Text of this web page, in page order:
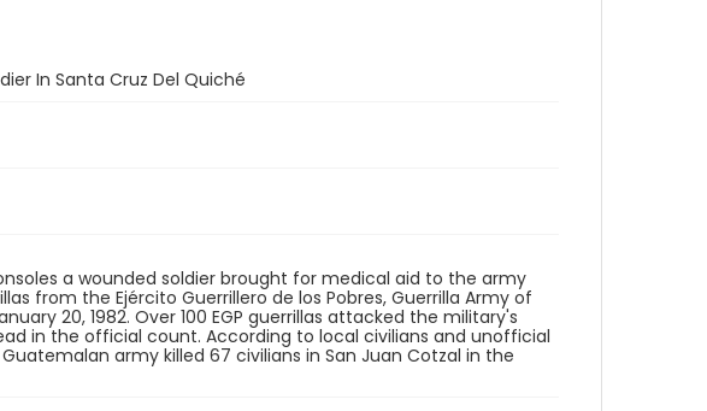
In Santa Cruz Del Quiché
a wounded soldier brought for medical aid to the army
from the Ejército Guerrillero de los Pobres, Guerrilla Army of
20, 1982. Over 100 EGP guerrillas attacked the military's
in the official count. According to local civilians and unofficial
army killed 67 civilians in San Juan Cotzal in the